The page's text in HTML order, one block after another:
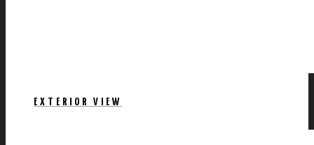
EXTERIOR VIEW